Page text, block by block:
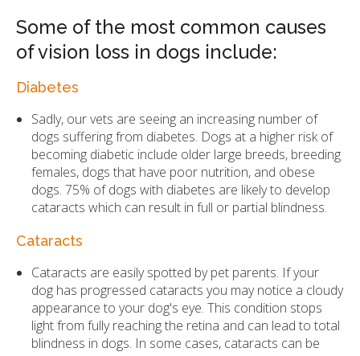
Some of the most common causes
of vision loss in dogs include:
Diabetes
Sadly, our vets are seeing an increasing number of
dogs suffering from diabetes. Dogs at a higher risk of
becoming diabetic include older large breeds, breeding
females, dogs that have poor nutrition, and obese
dogs. 75% of dogs with diabetes are likely to develop
cataracts which can result in full or partial blindness.
Cataracts
Cataracts are easily spotted by pet parents. If your
dog has progressed cataracts you may notice a cloudy
appearance to your dog's eye. This condition stops
light from fully reaching the retina and can lead to total
blindness in dogs. In some cases, cataracts can be